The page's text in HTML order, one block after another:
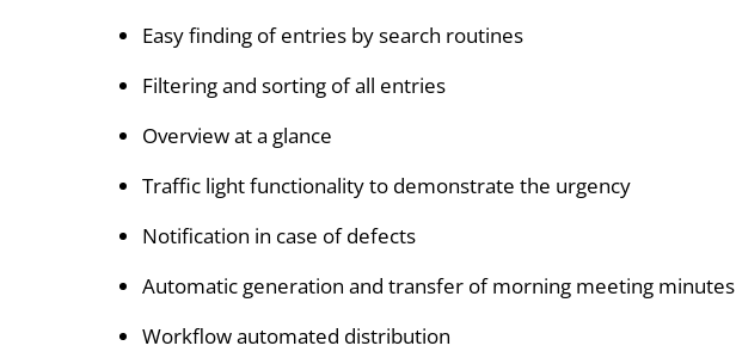
Easy finding of entries by search routines
Filtering and sorting of all entries
Overview at a glance
Traffic light functionality to demonstrate the urgency
Notification in case of defects
Automatic generation and transfer of morning meeting minutes
Workflow automated distribution